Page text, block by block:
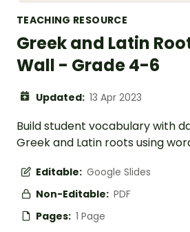
TEACHING RESOURCE
Greek and Latin
Wall - Grade 4-6
Updated: 13 Apr 2023
Build student vocabulary with
Greek and Latin roots using
Editable: Google Slides
Non-Editable: PDF
Pages: 1 Page